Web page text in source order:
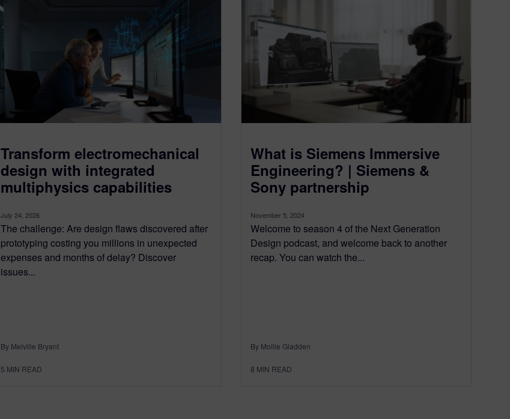
Transform electromechanical
design with integrated
multiphysics capabilities
July 24, 2026
The challenge: Are design flaws discovered after
prototyping costing you millions in unexpected
expenses and months of delay? Discover
issues...
By Melville Bryant
5 MIN READ
What is Siemens Immersive
Engineering? | Siemens &
Sony partnership
November 5, 2024
Welcome to season 4 of the Next Generation
Design podcast, and welcome back to another
recap. You can watch the...
By Mollie Gladden
8 MIN READ